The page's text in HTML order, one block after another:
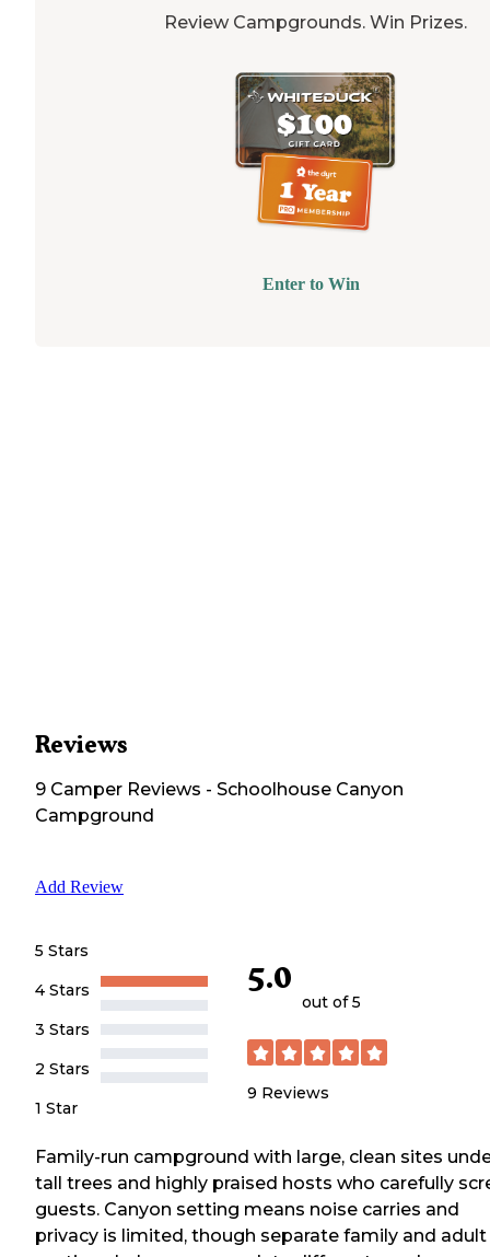
Review Campgrounds. Win Prizes.
Enter to Win
Reviews
9 Camper Reviews - Schoolhouse Canyon
Campground
Add Review
5 Stars
4 Stars
3 Stars
2 Stars
1 Star
5.0
out of 5
9 Reviews
Family-run campground with large, clean sites
tall trees and highly praised hosts who carefully
guests. Canyon setting means noise carries and
privacy is limited, though separate family and adult